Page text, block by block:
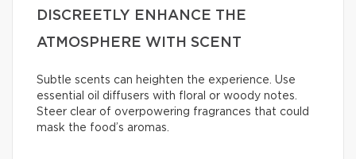
DISCREETLY ENHANCE THE
ATMOSPHERE WITH SCENT
Subtle scents can heighten the experience. Use
essential oil diffusers with floral or woody notes.
Steer clear of overpowering fragrances that could
mask the food’s aromas.